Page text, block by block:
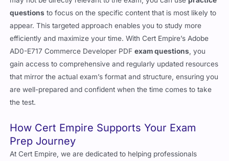
may not be directly relevant to the exam, you can usepractice
questionsto focus on the specific content that is most likely to
appear. This targeted approach enables you to study more
efficiently and maximize your time. With Cert Empire’s Adobe
AD0-E717 Commerce Developer PDFexam questions, you
gain access to comprehensive and regularly updated resources
that mirror the actual exam’s format and structure, ensuring you
are well-prepared and confident when the time comes to take
How Cert Empire Supports Your Exam
Prep Journey